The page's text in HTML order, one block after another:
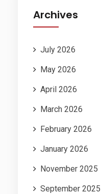
Archives
July 2026
May 2026
April 2026
March 2026
February 2026
January 2026
November 2025
September 2025